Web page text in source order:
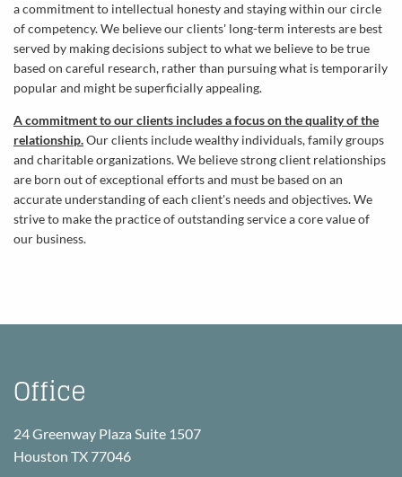
a commitment to intellectual honesty and staying within our circle
of competency. We believe our clients' long-term interests are best
served by making decisions subject to what we believe to be true
based on careful research, rather than pursuing what is temporarily
popular and might be superficially appealing.
A commitment to our clients includes a focus on the quality of the
relationship.Our clients include wealthy individuals, family groups
and charitable organizations. We believe strong client relationships
are born out of exceptional efforts and must be based on an
accurate understanding of each client's needs and objectives. We
strive to make the practice of outstanding service a core value of
our business.
Office
24 Greenway Plaza Suite 1507
Houston TX 77046